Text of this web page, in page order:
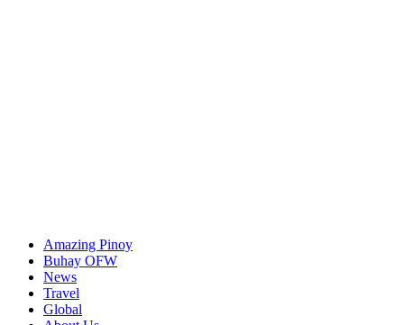
Amazing Pinoy
Buhay OFW
News
Travel
Global